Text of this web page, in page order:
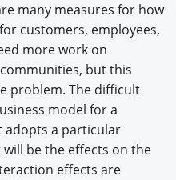
many measures for how
customers, employees,
more work on
but this
problem. The difficult
model for a
adopts a particular
be the effects on the
effects are